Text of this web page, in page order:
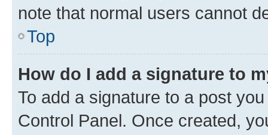
note that normal users cannot
Top
How do I add a signature to
To add a signature to a post
Control Panel. Once created,